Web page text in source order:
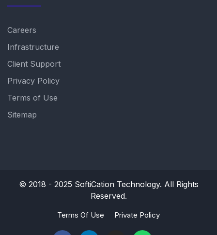
Careers
Infrastructure
Client Support
Privacy Policy
Terms of Use
Sitemap
© 2018 - 2025 SoftiCation Technology. All Rights
Reserved.
Terms Of Use Private Policy